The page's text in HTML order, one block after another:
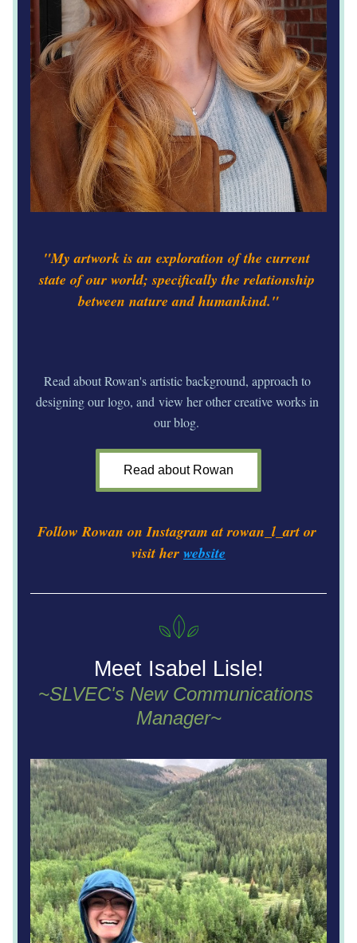
"My artwork is an exploration of the current
state of our world; specifically the relationship
between nature and humankind."
Read about Rowan's artistic background, approach to
designing our logo, and view her other creative works in
our blog.
Read about Rowan
Follow Rowan on Instagram at rowan_l_art or
visit her website
Meet Isabel Lisle!
~SLVEC's New Communications
Manager~